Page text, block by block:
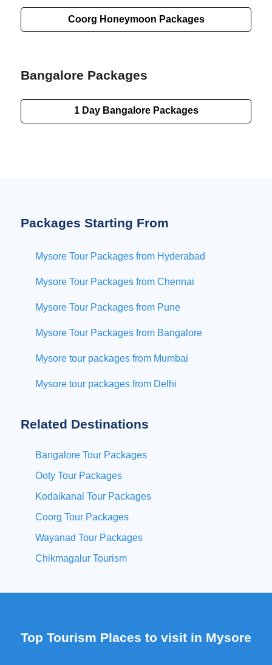
Coorg Honeymoon Packages
Bangalore Packages
1 DayBangalore Packages
Packages Starting From
Mysore Tour Packages from Hyderabad
Mysore Tour Packages from Chennai
Mysore Tour Packages from Pune
Mysore Tour Packages from Bangalore
Mysore tour packages from Mumbai
Mysore tour packages from Delhi
Related Destinations
Bangalore Tour Packages
Ooty Tour Packages
Kodaikanal Tour Packages
Coorg Tour Packages
Wayanad Tour Packages
Chikmagalur Tourism
Top Tourism Places to visit in Mysore